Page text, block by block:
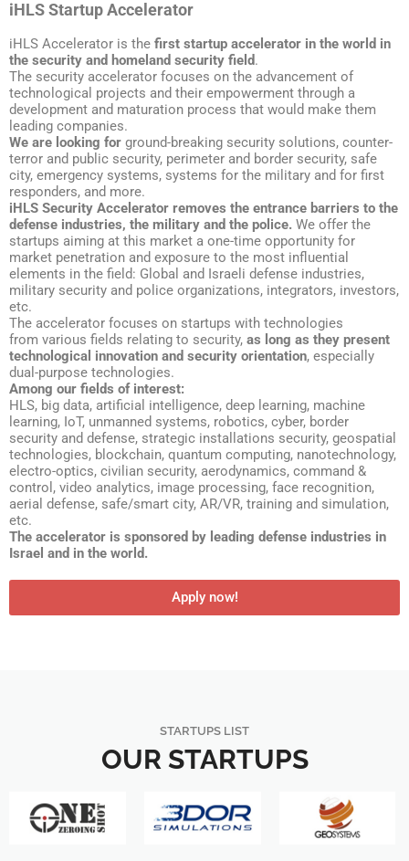
iHLS Startup Accelerator
iHLS Accelerator is the first startup accelerator in the world in
the security and homeland security field.
The security accelerator focuses on the advancement of
technological projects and their empowerment through a
development and maturation process that would make them
leading companies.
We are looking for ground-breaking security solutions, counter-
terror and public security, perimeter and border security, safe
city, emergency systems, systems for the military and for first
responders, and more.
iHLS Security Accelerator removes the entrance barriers to the
defense industries, the military and the police. We offer the
startups aiming at this market a one-time opportunity for
market penetration and exposure to the most influential
elements in the field: Global and Israeli defense industries,
military security and police organizations, integrators, investors,
etc.
The accelerator focuses on startups with technologies
from various fields relating to security, as long as they present
technological innovation and security orientation, especially
dual-purpose technologies.
Among our fields of interest:
HLS, big data, artificial intelligence, deep learning, machine
learning, IoT, unmanned systems, robotics, cyber, border
security and defense, strategic installations security, geospatial
technologies, blockchain, quantum computing, nanotechnology,
electro-optics, civilian security, aerodynamics, command &
control, video analytics, image processing, face recognition,
aerial defense, safe/smart city, AR/VR, training and simulation,
etc.
The accelerator is sponsored by leading defense industries in
Israel and in the world.
Apply now!
STARTUPS LIST
OUR STARTUPS